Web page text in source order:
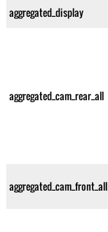
aggregated_display
aggregated_cam_rear_all
aggregated_cam_front_all